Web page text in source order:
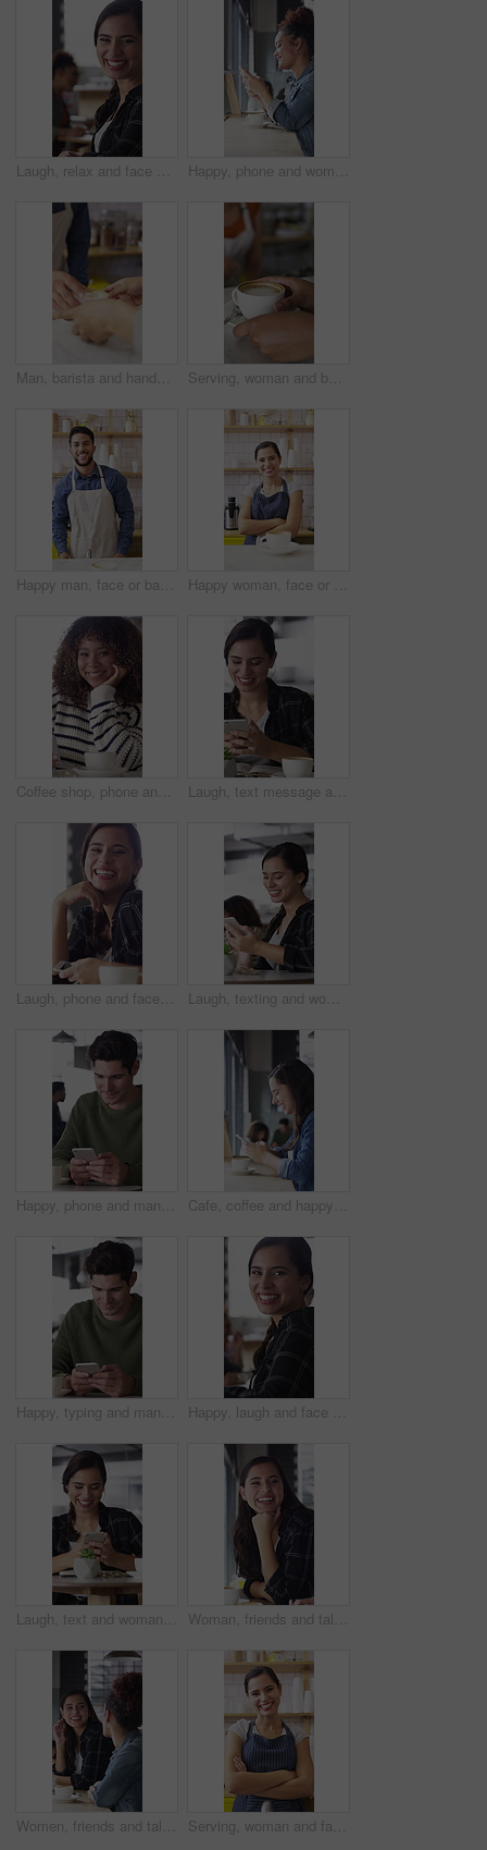
Laugh, relax and face of woman in coffee shop for weekend break, hospitality or customer service. Happy, consumer and portrait of female person in cafe or restaurant in morning with positive attitude Happy, phone and woman with drink in coffee shop for social media, online chat and networking. Window, restaurant and portrait of person on cellphone for message, text and contact with beverage
Man, barista and hands with coffee for customer service, latte or cappuccino in cafe. Male person, espresso artist or waiter with cup of caffeine for client order, hospitality or catering in shop Serving, woman and barista with customer for coffee for order, service or hospitality job. Happy, latte and female waitress with person for cup of warm beverage with purchase in restaurant or diner.
Happy man, face or barista serving with coffee in cafe for hospitality, catering or customer service. Portrait, male person or espresso artist with smile, latte or cappuccino cup on counter in shop Happy woman, face or barista with confidence in coffee shop for serving, hospitality or catering. Portrait, female person or espresso artist with smile or arms crossed for latte or cappuccino in cafe
Coffee shop, phone and face of African woman laugh for social media, online chat and networking. Happy, restaurant and portrait of person on cellphone for message, text and internet joke in cafe Laugh, text message and woman in cafe with phone, online communication and comic post on social media. Happy, tech and person in restaurant with coffee, funny update or meme reaction on chat app.
Laugh, phone and face of woman in coffee shop for weekend break, hospitality or customer service. Happy, cellphone and portrait of female person in cafe or restaurant in morning for blog review. Laugh, texting and woman in coffee shop with phone, online communication and comic post on social media. Happy, digital and person in cafe with tech, funny message or meme reaction on chat app.
Happy, phone and man with coffee in cafe for social media, online chat and networking. Laugh, restaurant and person on cellphone for message, text and contact with internet joke, meme or notification Cafe, coffee and happy woman with phone for chat, texting and reading funny message on social media. Customer, face and person with mobile for communication, laugh and drinking latte on break in shop
Happy, typing and man with phone in coffee shop for social media, online chat and networking. Thinking, restaurant and person on cellphone for message, text and idea for reply on internet in cafe Happy, laugh and face of woman in coffee shop with tech for connection, break and relax in cafe. Restaurant, customer and portrait of person with confidence, smile and cellphone for online chat
Laugh, text and woman in cafe with phone, online communication and comic post on social media. Happy, digital and female person in restaurant with tech, funny message or meme reaction on chat app. Woman, friends and talk with smile at cafe for discussion, gathering and bonding together. Happy, people and laughing for coffee break, funny conversation and listening to gossip for weekend reunion
Women, friends and talk with smile at cafe for discussion, gathering and bonding together. Happy, people and laughing with coffee break, funny conversation and listening to gossip for weekend reunion Serving, woman and face of barista in cafe with coffee for customer order, service or hospitality. Cup, portrait and female waitress with warm beverage for purchase in restaurant with arms crossed